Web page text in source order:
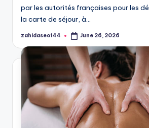
par les autorités françaises pour les
la carte de séjour, à…
Posted
zahidaseo144 June 26, 2026